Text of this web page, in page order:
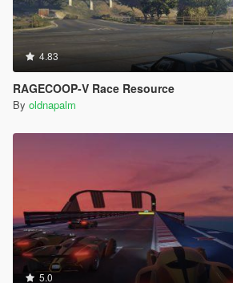
4.83
RAGECOOP-V Race Resource
By oldnapalm
5.0